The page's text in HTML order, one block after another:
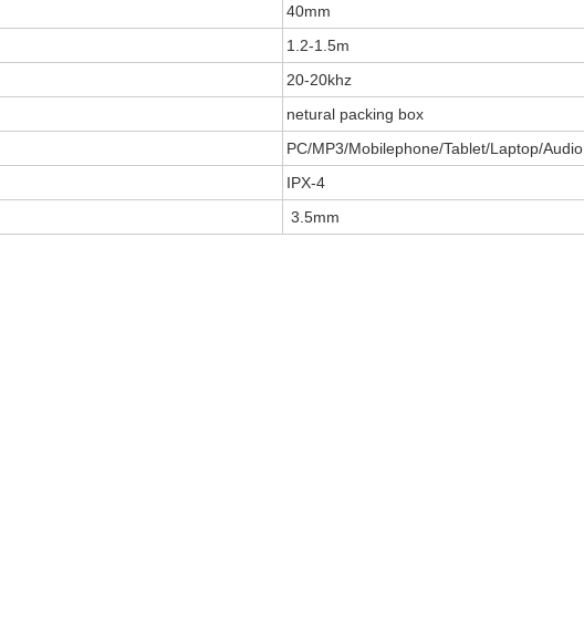
40mm
1.2-1.5m
20-20khz
netural packing box
PC/MP3/Mobilephone/Tablet/Laptop/Audio
IPX-4
3.5mm